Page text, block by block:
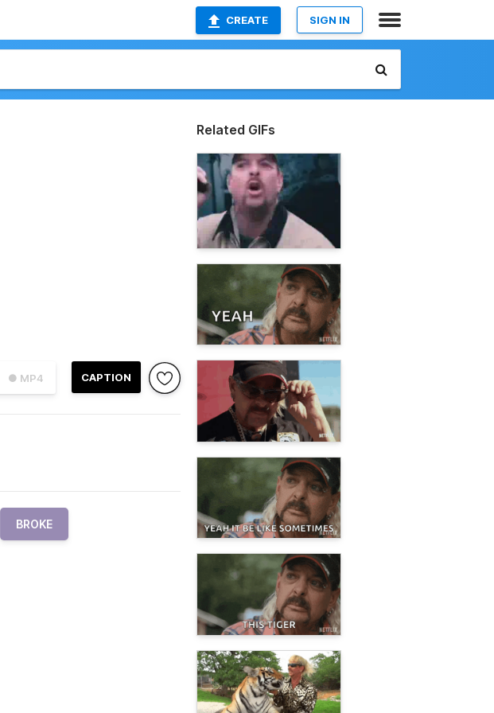
CREATE SIGN IN
● MP4 CAPTION
BROKE
Related GIFs